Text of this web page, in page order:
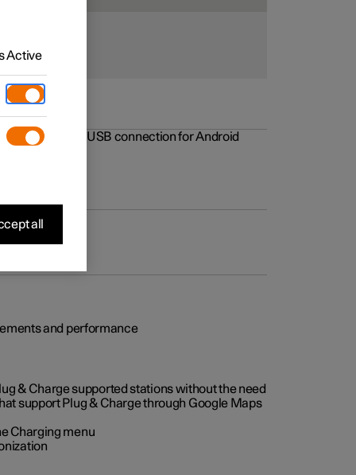
to the USB connection for Android
and performance
& Charge supported stations without the need
support Plug & Charge through Google Maps
Charging menu
Active
all